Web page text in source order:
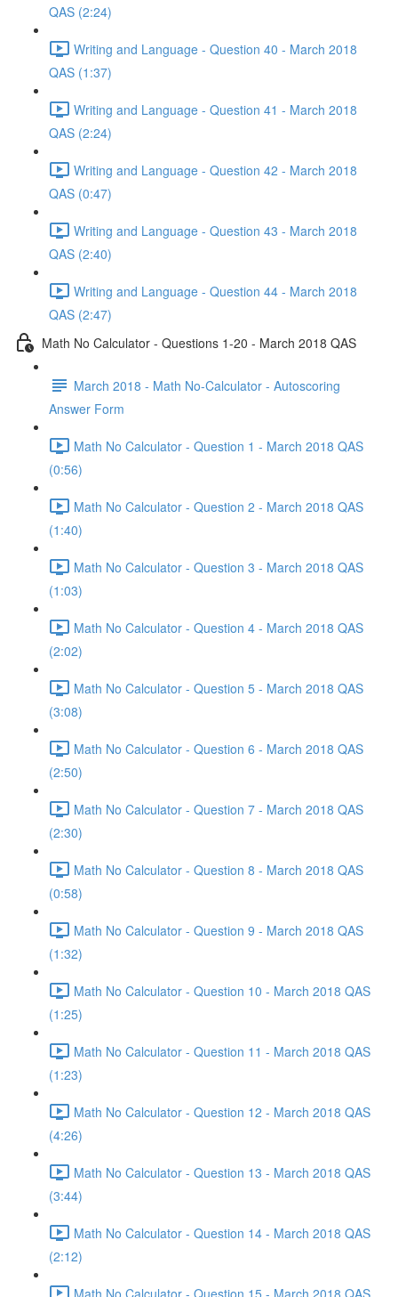
QAS (2:24)
Writing and Language - Question 40 - March 2018
QAS (1:37)
Writing and Language - Question 41 - March 2018
QAS (2:24)
Writing and Language - Question 42 - March 2018
QAS (0:47)
Writing and Language - Question 43 - March 2018
QAS (2:40)
Writing and Language - Question 44 - March 2018
QAS (2:47)
Math No Calculator - Questions 1-20 - March 2018 QAS
March 2018 - Math No-Calculator - Autoscoring
Answer Form
Math No Calculator - Question 1 - March 2018 QAS
(0:56)
Math No Calculator - Question 2 - March 2018 QAS
(1:40)
Math No Calculator - Question 3 - March 2018 QAS
(1:03)
Math No Calculator - Question 4 - March 2018 QAS
(2:02)
Math No Calculator - Question 5 - March 2018 QAS
(3:08)
Math No Calculator - Question 6 - March 2018 QAS
(2:50)
Math No Calculator - Question 7 - March 2018 QAS
(2:30)
Math No Calculator - Question 8 - March 2018 QAS
(0:58)
Math No Calculator - Question 9 - March 2018 QAS
(1:32)
Math No Calculator - Question 10 - March 2018 QAS
(1:25)
Math No Calculator - Question 11 - March 2018 QAS
(1:23)
Math No Calculator - Question 12 - March 2018 QAS
(4:26)
Math No Calculator - Question 13 - March 2018 QAS
(3:44)
Math No Calculator - Question 14 - March 2018 QAS
(2:12)
Math No Calculator - Question 15 - March 2018 QAS